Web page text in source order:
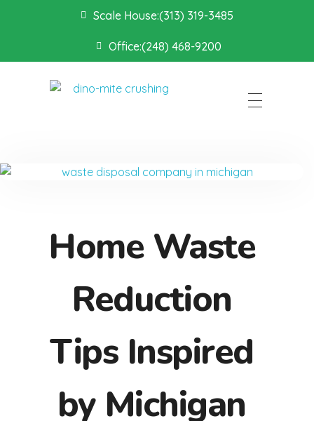
Scale House:(313) 319-3485
Office:(248) 468-9200
Home Waste
Reduction
Tips Inspired
by Michigan